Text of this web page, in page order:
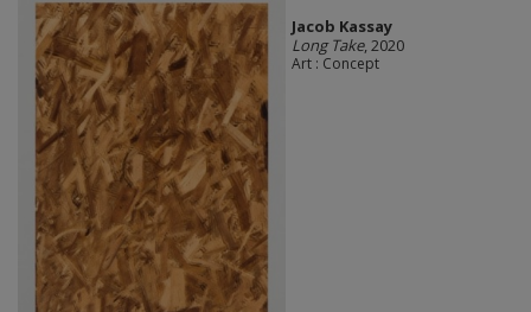
Jacob Kassay
Long Take, 2020
Art : Concept